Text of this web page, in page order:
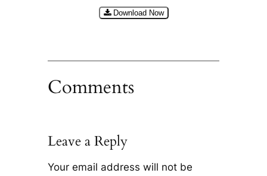
Download Now
Comments
Leave a Reply
Your email address will not be